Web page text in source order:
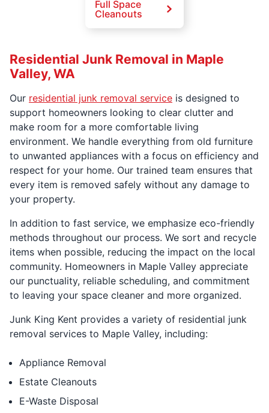
Full Space
Cleanouts
Residential Junk Removal in Maple
Valley, WA
Our residential junk removal service is designed to
support homeowners looking to clear clutter and
make room for a more comfortable living
environment. We handle everything from old furniture
to unwanted appliances with a focus on efficiency and
respect for your home. Our trained team ensures that
every item is removed safely without any damage to
your property.
In addition to fast service, we emphasize eco-friendly
methods throughout our process. We sort and recycle
items when possible, reducing the impact on the local
community. Homeowners in Maple Valley appreciate
our punctuality, reliable scheduling, and commitment
to leaving your space cleaner and more organized.
Junk King Kent provides a variety of residential junk
removal services to Maple Valley, including:
Appliance Removal
Estate Cleanouts
E-Waste Disposal